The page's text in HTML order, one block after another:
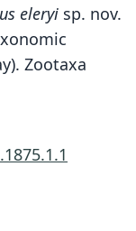
eleryi sp. nov.
Zootaxa